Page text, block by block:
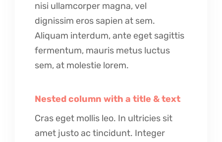
nisi ullamcorper magna, vel
dignissim eros sapien at sem.
Aliquam interdum, ante eget sagittis
fermentum, mauris metus luctus
sem, at molestie lorem.
Nested column with a title & text
Cras eget mollis leo. In ultricies sit
amet justo ac tincidunt. Integer